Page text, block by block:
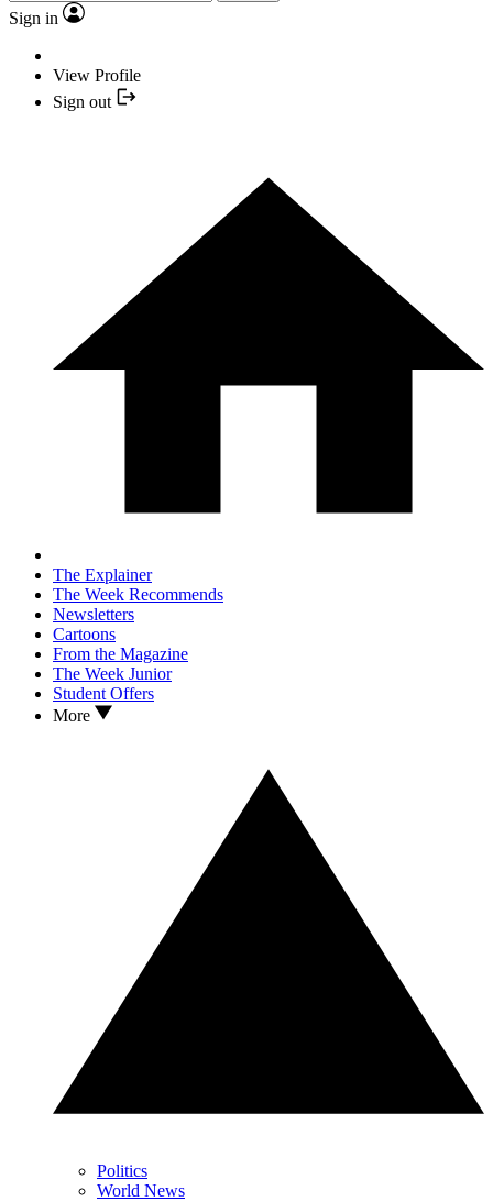
Sign in
View Profile
Sign out
The Explainer
The Week Recommends
Newsletters
Cartoons
From the Magazine
The Week Junior
Student Offers
More
Politics
World News